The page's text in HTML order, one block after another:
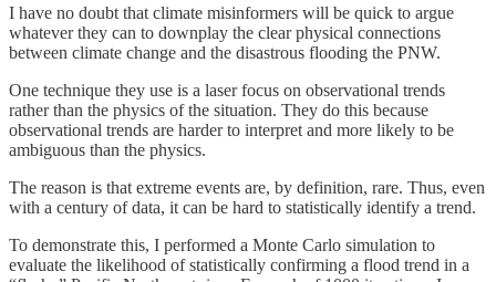
I have no doubt that climate misinformers will be quick to argue
whatever they can to downplay the clear physical connections
between climate change and the disastrous flooding the PNW.
One technique they use is a laser focus on observational trends
rather than the physics of the situation. They do this because
observational trends are harder to interpret and more likely to be
ambiguous than the physics.
The reason is that extreme events are, by definition, rare. Thus, even
with a century of data, it can be hard to statistically identify a trend.
To demonstrate this, I performed a Monte Carlo simulation to
evaluate the likelihood of statistically confirming a flood trend in a